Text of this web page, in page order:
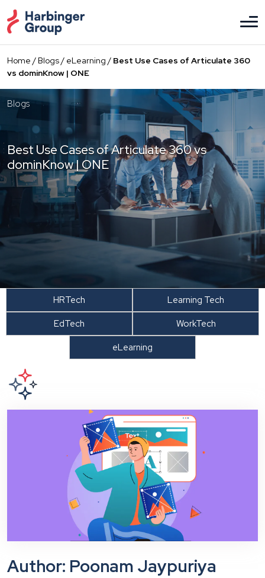
to
the
content
Home /Blogs/ eLearning / Best Use Cases of Articulate 360
vs dominKnow | ONE
Blogs
Best Use Cases of Articulate 360 vs
dominKnow | ONE
HRTech
Learning Tech
EdTech
WorkTech
eLearning
Author: Poonam Jaypuriya